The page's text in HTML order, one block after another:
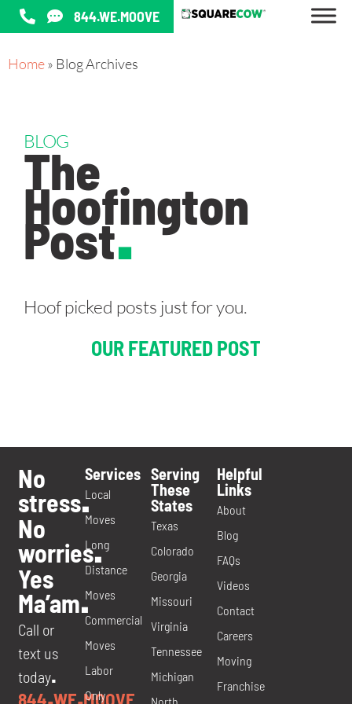
844.WE.MOOVE
Home» Blog Archives
BLOG
The
Hoofington
Post.
Hoof picked posts just for you.
OUR FEATURED POST
No
stress.
No
worries.
Yes
Ma’am.
Call or
text us
today.
Services
Local
Moves
Long
Distance
Moves
Commercial
Moves
Labor
Only
Serving
These
States
Texas
Colorado
Georgia
Missouri
Virginia
Tennessee
Michigan
North
Helpful
Links
About
Blog
FAQs
Videos
Contact
Careers
Moving
Franchise